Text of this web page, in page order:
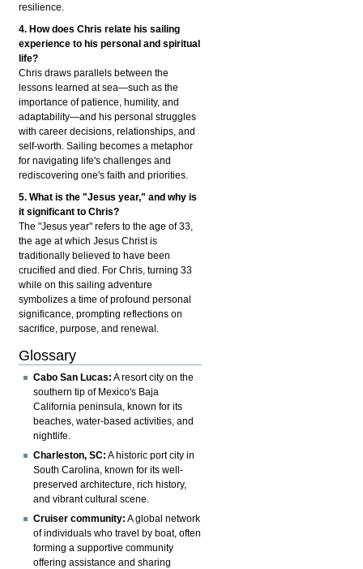
resilience.
4. How does Chris relate his sailing
experience to his personal and spiritual
life?
Chris draws parallels between the
lessons learned at sea—such as the
importance of patience, humility, and
adaptability—and his personal struggles
with career decisions, relationships, and
self-worth. Sailing becomes a metaphor
for navigating life's challenges and
rediscovering one's faith and priorities.
5. What is the "Jesus year," and why is
it significant to Chris?
The "Jesus year" refers to the age of 33,
the age at which Jesus Christ is
traditionally believed to have been
crucified and died. For Chris, turning 33
while on this sailing adventure
symbolizes a time of profound personal
significance, prompting reflections on
sacrifice, purpose, and renewal.
Glossary
Cabo San Lucas: A resort city on the
southern tip of Mexico's Baja
California peninsula, known for its
beaches, water-based activities, and
nightlife.
Charleston, SC: A historic port city in
South Carolina, known for its well-
preserved architecture, rich history,
and vibrant cultural scene.
Cruiser community: A global network
of individuals who travel by boat, often
forming a supportive community
offering assistance and sharing